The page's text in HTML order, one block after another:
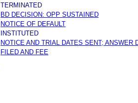
TERMINATED
BD DECISION: OPP SUSTAINED
NOTICE OF DEFAULT
INSTITUTED
NOTICE AND TRIAL DATES SENT; ANSWER
FILED AND FEE